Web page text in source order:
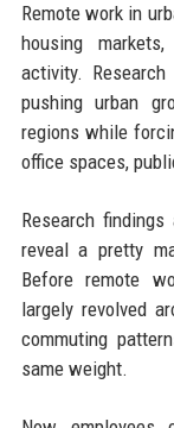
Remote work in
housing
activity.
pushing urban
regions while
office spaces,
Research
reveal a pretty
Before remote
largely revolved
commuting
same weight.